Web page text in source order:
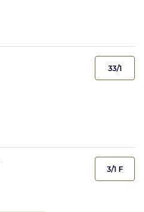
33/1
3/1 F